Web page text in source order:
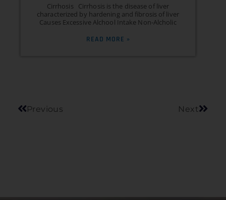
Cirrhosis Cirrhosis is the disease of liver
characterized by hardening and fibrosis of liver
Causes Excessive Alchool Intake Non-Alcholic
READ MORE »
Previous Next